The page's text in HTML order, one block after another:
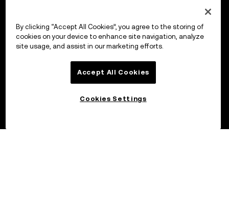
By clicking “Accept All Cookies”, you agree to the storing of
cookies on your device to enhance site navigation, analyze
site usage, and assist in our marketing efforts.
Accept All Cookies
Cookies Settings